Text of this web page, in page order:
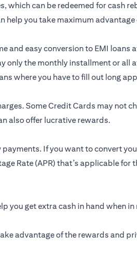
which can be redeemed for cash
help you take maximum advantage
and easy conversion to EMI
only the monthly installment or
where you have to fill out long
Some Credit Cards may not
also offer lucrative rewards.
If you want to convert
Rate (APR) that’s applicable
you get extra cash in hand when
advantage of the rewards and